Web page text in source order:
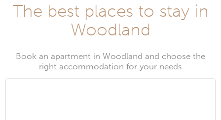
The best places to stay in
Woodland
Book an apartment in Woodland and choose the
right accommodation for your needs